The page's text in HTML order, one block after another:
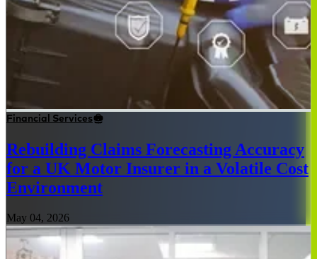
Financial Services
Rebuilding Claims Forecasting Accuracy
for a UK Motor Insurer in a Volatile Cost
Environment
May 04, 2026